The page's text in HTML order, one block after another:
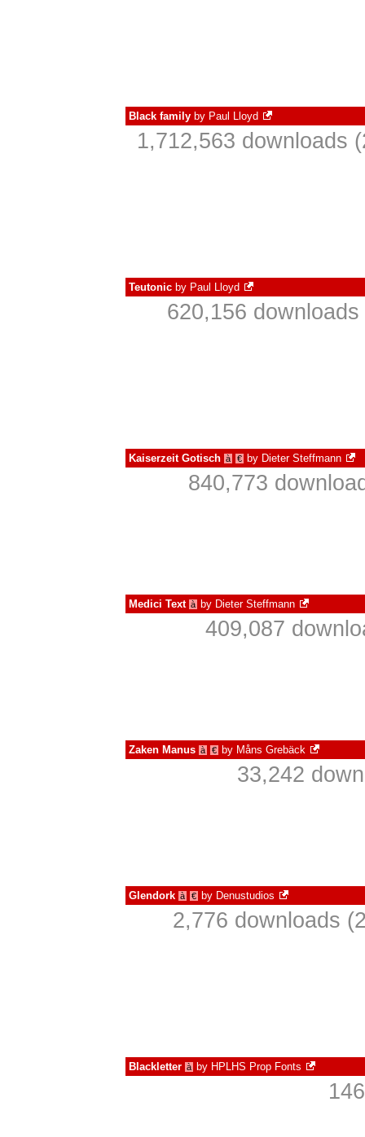
Black family by Paul Lloyd
1,712,563 downloads
Teutonic by Paul Lloyd
620,156
Kaiserzeit Gotisch à € by Dieter Steffmann
840,773
Medici Text à by Dieter Steffmann
409,087
Zaken Manus à € by Måns Grebäck
33,242
Glendork à € by Denustudios
2,776 downloads
Blackletter à by HPLHS Prop Fonts